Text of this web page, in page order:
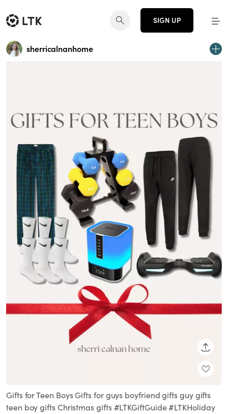
SIGN UP
sherricalnanhome
Gifts for Teen Boys Gifts for guys boyfriend gifts guy gifts
teen boy gifts Christmas gifts #LTKGiftGuide #LTKHoliday